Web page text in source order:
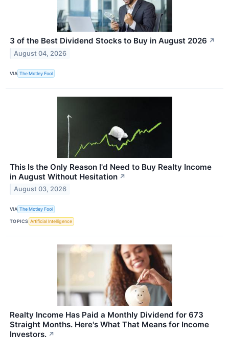
3 of the Best Dividend Stocks to Buy in August 2026 ↗
August 04, 2026
VIA The Motley Fool
This Is the Only Reason I'd Need to Buy Realty Income
in August Without Hesitation ↗
August 03, 2026
VIA The Motley Fool
TOPICS Artificial Intelligence
Realty Income Has Paid a Monthly Dividend for 673
Straight Months. Here's What That Means for Income
Investors. ↗